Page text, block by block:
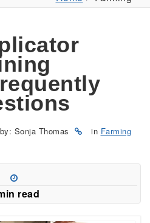
Sonja Thomas in Farming
read